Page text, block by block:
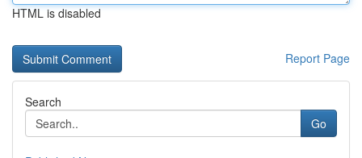
HTML is disabled
Report Page
Search
Go